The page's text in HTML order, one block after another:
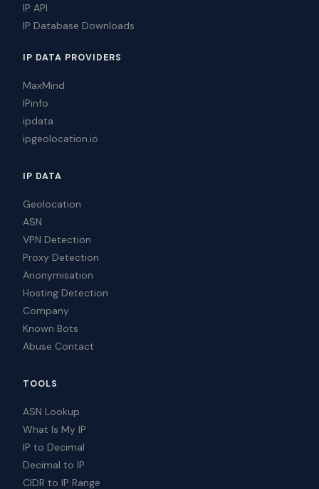
IP API
IP Database Downloads
IP DATA PROVIDERS
MaxMind
IPinfo
ipdata
ipgeolocation.io
IP DATA
Geolocation
ASN
VPN Detection
Proxy Detection
Anonymisation
Hosting Detection
Company
Known Bots
Abuse Contact
TOOLS
ASN Lookup
What Is My IP
IP to Decimal
Decimal to IP
CIDR to IP Range